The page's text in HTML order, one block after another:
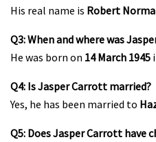
His real name is Robert
Q3: When and where was
He was born on 14 March 1945
Q4: Is Jasper Carrott married?
Yes, he has been married to
Q5: Does Jasper Carrott have